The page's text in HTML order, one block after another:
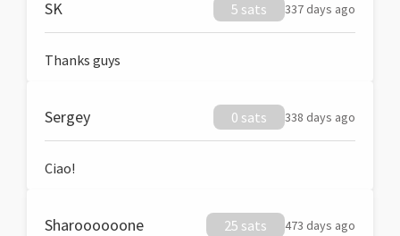
SK 5 sats 337 days ago
Thanks guys
Sergey 0 sats 338 days ago
Ciao!
Sharoooooone 25 sats 473 days ago